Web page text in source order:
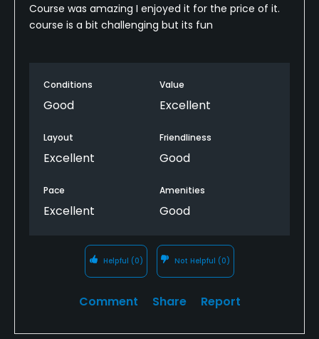
Course was amazing I enjoyed it for the price of it.
course is a bit challenging but its fun
Conditions
Good
Value
Excellent
Layout
Excellent
Friendliness
Good
Pace
Excellent
Amenities
Good
Helpful (0) Not Helpful (0)
Comment Share Report